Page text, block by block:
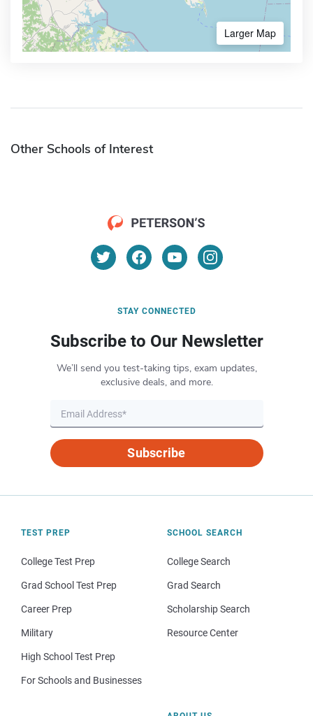
Larger Map
Other Schools of Interest
STAY CONNECTED
Subscribe to Our Newsletter
We’ll send you test-taking tips, exam updates,
exclusive deals, and more.
Subscribe
TEST PREP
College Test Prep
Grad School Test Prep
Career Prep
Military
High School Test Prep
For Schools and Businesses
SCHOOL SEARCH
College Search
Grad Search
Scholarship Search
Resource Center